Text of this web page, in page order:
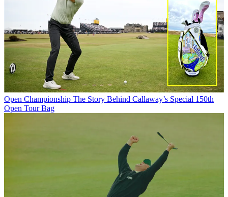
Open Championship The Story Behind Callaway’s Special 150th
Open Tour Bag